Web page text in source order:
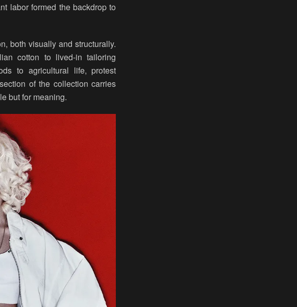
labor formed the backdrop to
both visually and structurally.
cotton to lived-in tailoring
to agricultural life, protest
of the collection carries
but for meaning.